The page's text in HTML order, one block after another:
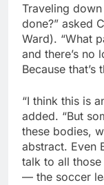
Traveling
done?” asked
Ward). “What
and there’s no
Because that’s
“I think this is
added. “But
these bodies,
abstract. Even
talk to all
— the soccer